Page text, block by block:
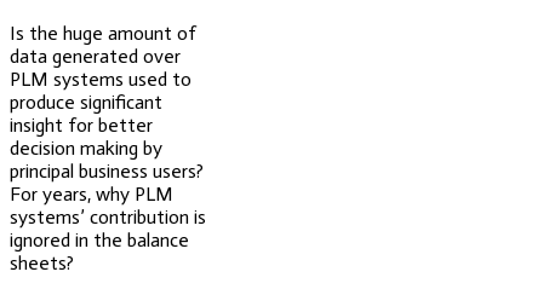
Is the huge amount of
data generated over
PLM systems used to
produce significant
insight for better
decision making by
principal business users?
For years, why PLM
systems’ contribution is
ignored in the balance
sheets?